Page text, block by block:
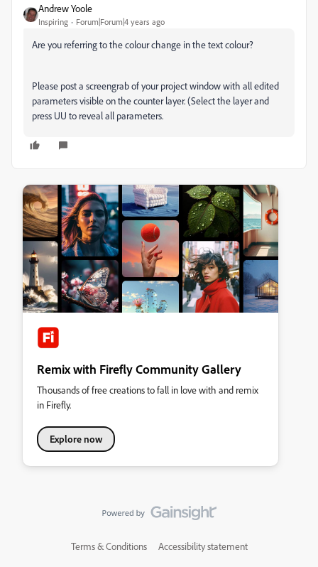
Andrew Yoole
Inspiring Forum|Forum|4 years ago
Are you referring to the colour change in the text colour?
Please post a screengrab of your project window with all edited
parameters visible on the counter layer. (Select the layer and
press UU to reveal all parameters.
Remix with Firefly Community Gallery
Thousands of free creations to fall in love with and remix
in Firefly.
Explore now
Terms & Conditions Accessibility statement